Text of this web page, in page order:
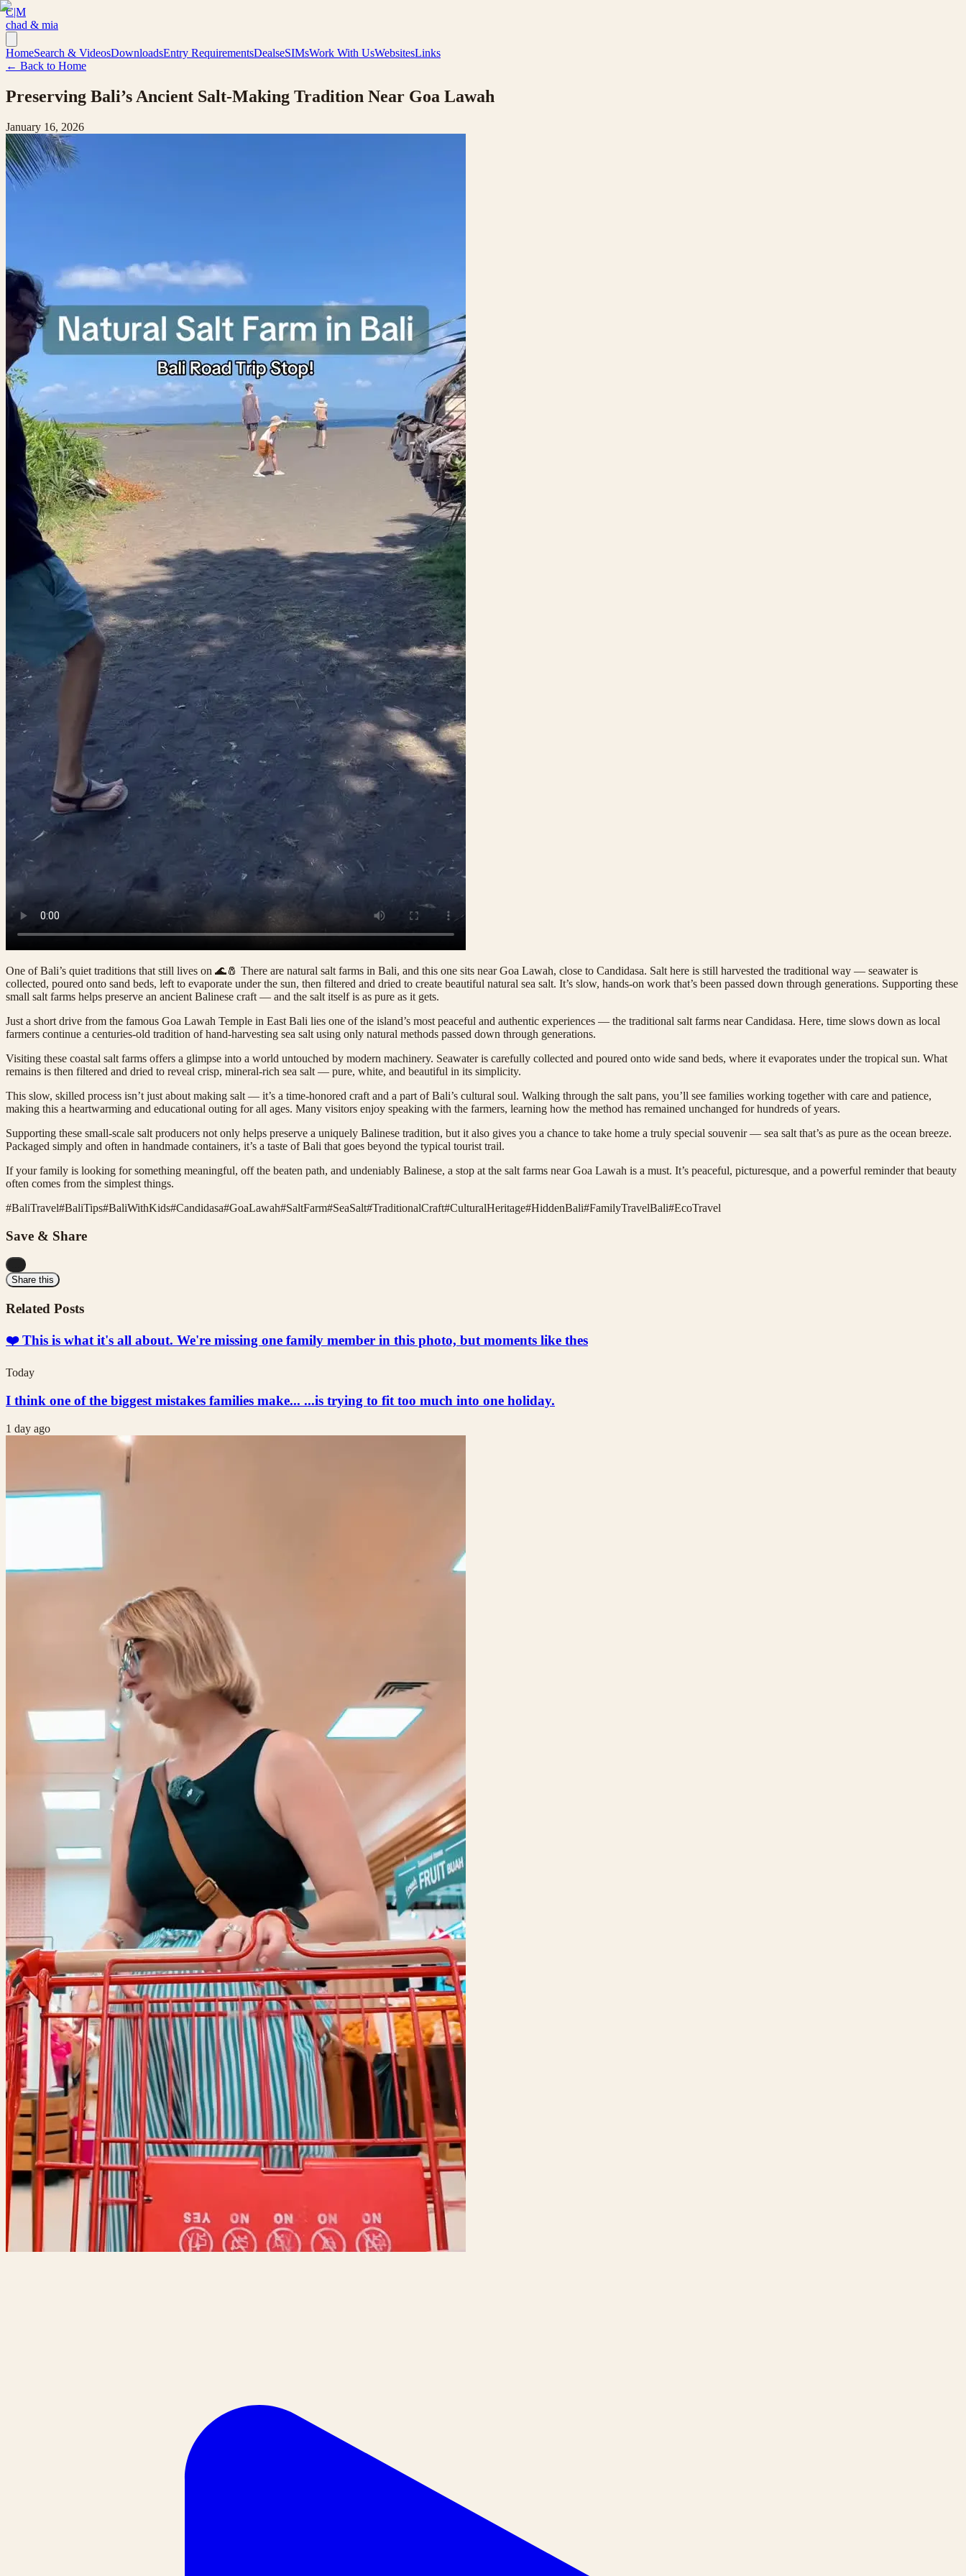
C|M
chad & mia
HomeSearch & VideosDownloadsEntry RequirementsDealseSIMsWork With UsWebsitesLinks
← Back to Home
Preserving Bali’s Ancient Salt-Making Tradition Near Goa Lawah
January 16, 2026
One of Bali’s quiet traditions that still lives on 🌊🧂 There are natural salt farms in Bali, and this one sits near Goa Lawah, close to Candidasa. Salt here is still harvested the traditional way — seawater is
collected, poured onto sand beds, left to evaporate under the sun, then filtered and dried to create beautiful natural sea salt. It’s slow, hands-on work that’s been passed down through generations. Supporting these
small salt farms helps preserve an ancient Balinese craft — and the salt itself is as pure as it gets.
Just a short drive from the famous Goa Lawah Temple in East Bali lies one of the island’s most peaceful and authentic experiences — the traditional salt farms near Candidasa. Here, time slows down as local
farmers continue a centuries-old tradition of hand-harvesting sea salt using only natural methods passed down through generations.
Visiting these coastal salt farms offers a glimpse into a world untouched by modern machinery. Seawater is carefully collected and poured onto wide sand beds, where it evaporates under the tropical sun. What
remains is then filtered and dried to reveal crisp, mineral-rich sea salt — pure, white, and beautiful in its simplicity.
This slow, skilled process isn’t just about making salt — it’s a time-honored craft and a part of Bali’s cultural soul. Walking through the salt pans, you’ll see families working together with care and patience,
making this a heartwarming and educational outing for all ages. Many visitors enjoy speaking with the farmers, learning how the method has remained unchanged for hundreds of years.
Supporting these small-scale salt producers not only helps preserve a uniquely Balinese tradition, but it also gives you a chance to take home a truly special souvenir — sea salt that’s as pure as the ocean breeze.
Packaged simply and often in handmade containers, it’s a taste of Bali that goes beyond the typical tourist trail.
If your family is looking for something meaningful, off the beaten path, and undeniably Balinese, a stop at the salt farms near Goa Lawah is a must. It’s peaceful, picturesque, and a powerful reminder that beauty
often comes from the simplest things.
#BaliTravel#BaliTips#BaliWithKids#Candidasa#GoaLawah#SaltFarm#SeaSalt#TraditionalCraft#CulturalHeritage#HiddenBali#FamilyTravelBali#EcoTravel
Save & Share
Share this
Related Posts
❤️ This is what it's all about. We're missing one family member in this photo, but moments like thes
Today
I think one of the biggest mistakes families make... ...is trying to fit too much into one holiday.
1 day ago